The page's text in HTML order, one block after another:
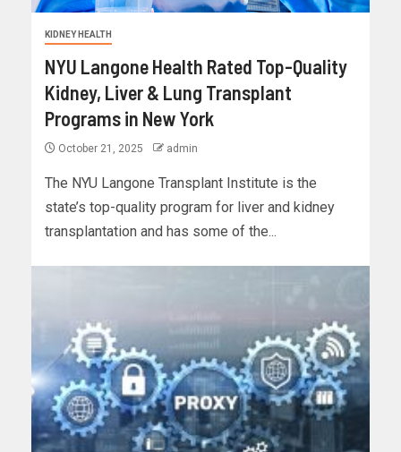
KIDNEY HEALTH
NYU Langone Health Rated Top-Quality
Kidney, Liver & Lung Transplant
Programs in New York
October 21, 2025 admin
The NYU Langone Transplant Institute is the
state’s top-quality program for liver and kidney
transplantation and has some of the...